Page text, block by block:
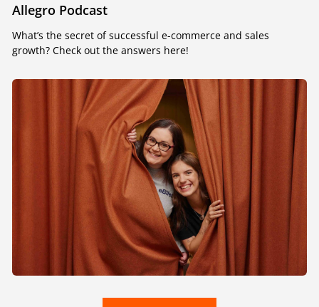
Allegro Podcast
What’s the secret of successful e-commerce and sales
growth? Check out the answers here!